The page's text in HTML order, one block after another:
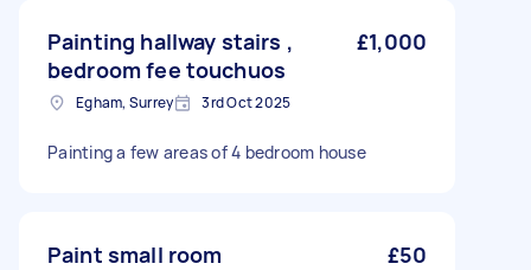
Painting hallway stairs ,
bedroom fee touchuos
£1,000
Egham, Surrey 3rd Oct 2025
Painting a few areas of 4 bedroom house
Paint small room £50